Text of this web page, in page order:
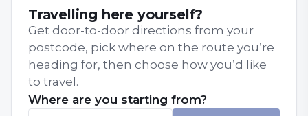
Travelling here yourself?
Get door-to-door directions from your
postcode, pick where on the route you’re
heading for, then choose how you’d like
to travel.
Where are you starting from?